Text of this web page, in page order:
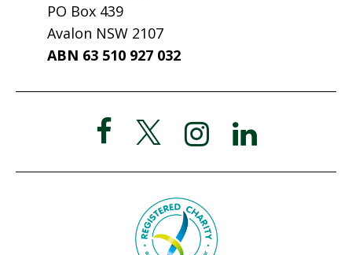
PO Box 439
Avalon NSW 2107
ABN 63 510 927 032